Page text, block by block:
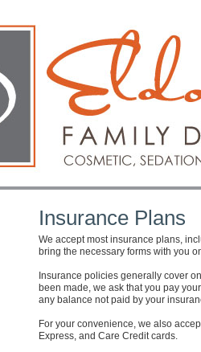
Insurance Plans
We accept most insurance plans,
bring the necessary forms with you
Insurance policies generally cover
been made, we ask that you pay
any balance not paid by your
For your convenience, we also
Express, and Care Credit cards.